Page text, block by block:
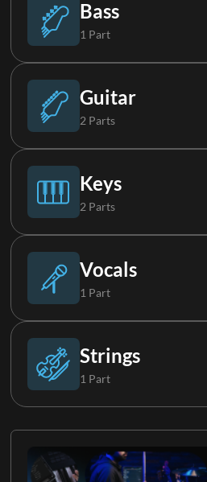
Bass
1 Part
Bass
Guitar
2 Parts
Electric Guitar 1
Electric Guitar 2
Keys
2 Parts
Piano
Keys 1
Vocals
1 Part
Background Vocals
Strings
1 Part